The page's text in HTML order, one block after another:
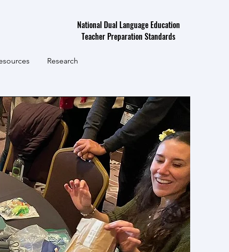
Research
National Dual Language Education
Teacher Preparation Standards